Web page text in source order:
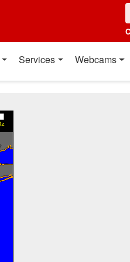
Services Webcams